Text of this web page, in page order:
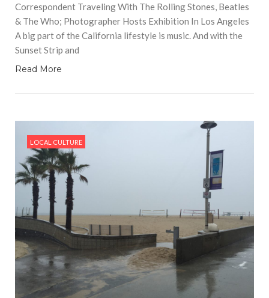
Correspondent Traveling With The Rolling Stones, Beatles
& The Who; Photographer Hosts Exhibition In Los Angeles
A big part of the California lifestyle is music. And with the
Sunset Strip and
Read More
LOCAL CULTURE